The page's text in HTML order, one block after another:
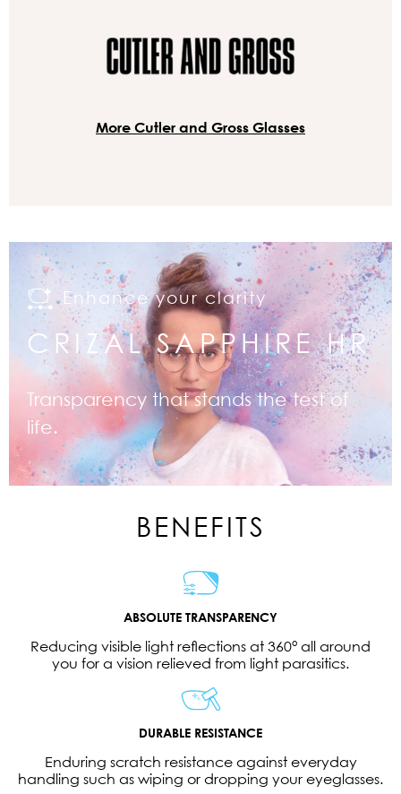
More Cutler and Gross Glasses
Enhance your clarity
CRIZAL SAPPHIRE HR
Transparency that stands the test of
life.
BENEFITS
ABSOLUTE TRANSPARENCY
Reducing visible light reflections at 360° all around
you for a vision relieved from light parasitics.
DURABLE RESISTANCE
Enduring scratch resistance against everyday
handling such as wiping or dropping your eyeglasses.